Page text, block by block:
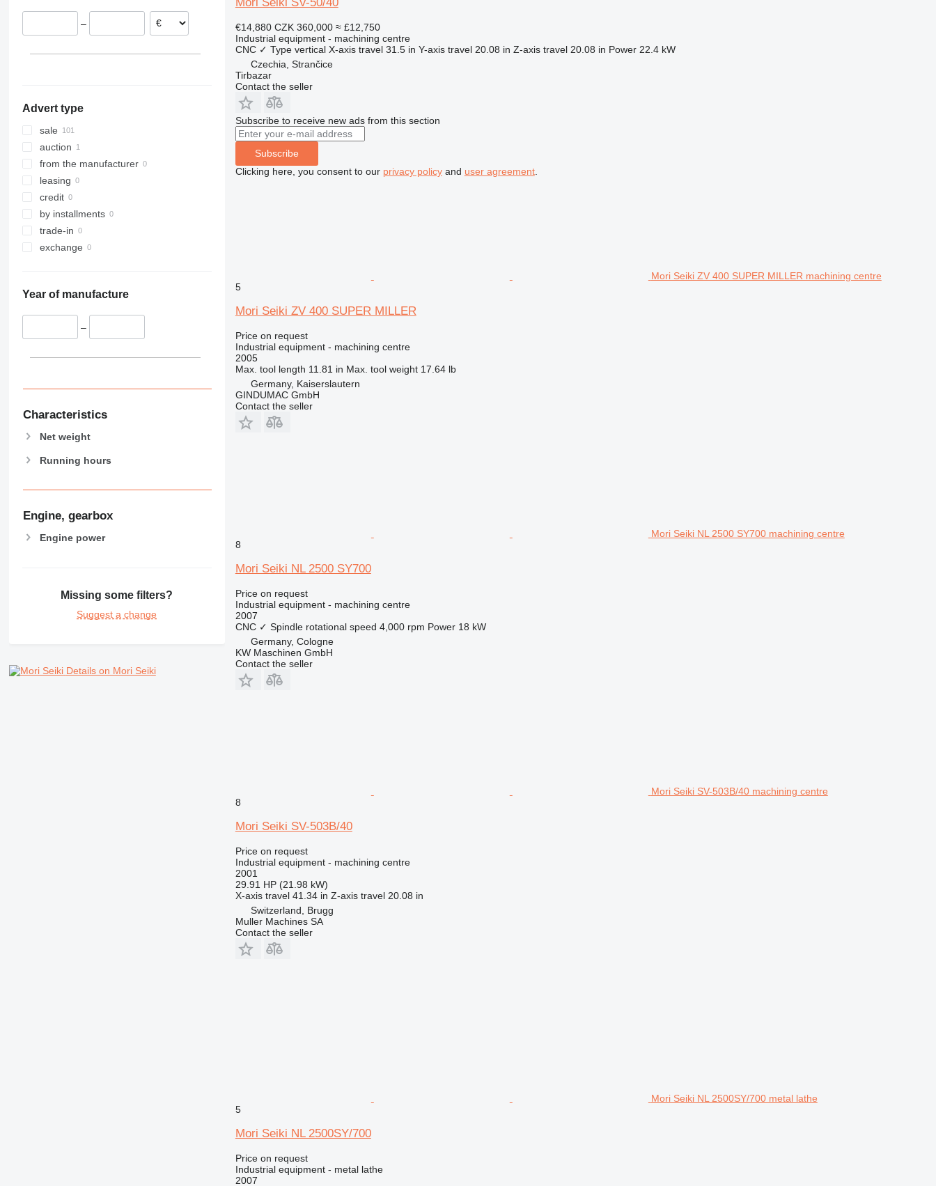
Switzerland
Portugal
–
Advert type
sale
auction
from the manufacturer
leasing
credit
by installments
trade-in
exchange
Year of manufacture
–
Characteristics
Net weight
Running hours
Engine, gearbox
Engine power
Missing some filters?
Suggest a change
Details on Mori Seiki
€14,880 CZK 360,000 ≈ £12,750
Industrial equipment - machining centre
CNC ✓ Type vertical X-axis travel 31.5 in Y-axis travel 20.08 in Z-axis travel 20.08 in Power 22.4 kW
Czechia, Strančice
Tirbazar
Contact the seller
Subscribe to receive new ads from this section
Subscribe
Clicking here, you consent to our privacy policyand user agreement.
Mori Seiki ZV 400 SUPER MILLER machining centre
5
Mori Seiki ZV 400 SUPER MILLER
Price on request
Industrial equipment - machining centre
2005
Max. tool length 11.81 in Max. tool weight 17.64 lb
Germany, Kaiserslautern
GINDUMAC GmbH
Contact the seller
Mori Seiki NL 2500 SY700 machining centre
8
Mori Seiki NL 2500 SY700
Price on request
Industrial equipment - machining centre
2007
CNC ✓ Spindle rotational speed 4,000 rpm Power 18 kW
Germany, Cologne
KW Maschinen GmbH
Contact the seller
Mori Seiki SV-503B/40 machining centre
8
Mori Seiki SV-503B/40
Price on request
Industrial equipment - machining centre
2001
29.91 HP (21.98 kW)
X-axis travel 41.34 in Z-axis travel 20.08 in
Switzerland, Brugg
Muller Machines SA
Contact the seller
Mori Seiki NL 2500SY/700 metal lathe
5
Mori Seiki NL 2500SY/700
Price on request
Industrial equipment - metal lathe
2007